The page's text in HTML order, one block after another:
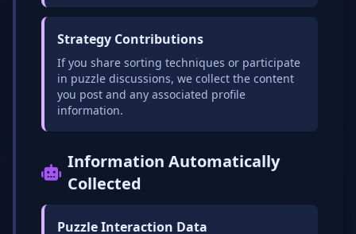
Strategy Contributions
If you share sorting techniques or participate
in puzzle discussions, we collect the content
you post and any associated profile
information.
Information Automatically
Collected
Puzzle Interaction Data